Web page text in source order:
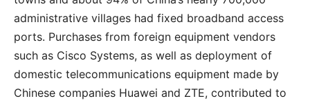
administrative villages had fixed broadband access
ports. Purchases from foreign equipment vendors
such as Cisco Systems, as well as deployment of
domestic telecommunications equipment made by
Chinese companies Huawei and ZTE, contributed to